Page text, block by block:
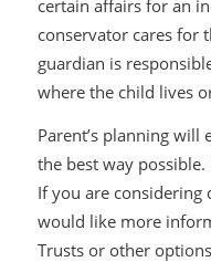
certain affairs for an
conservator cares for
guardian is
where the child lives
Parent’s planning
the best way
If you are considering
would like more
Trusts or other